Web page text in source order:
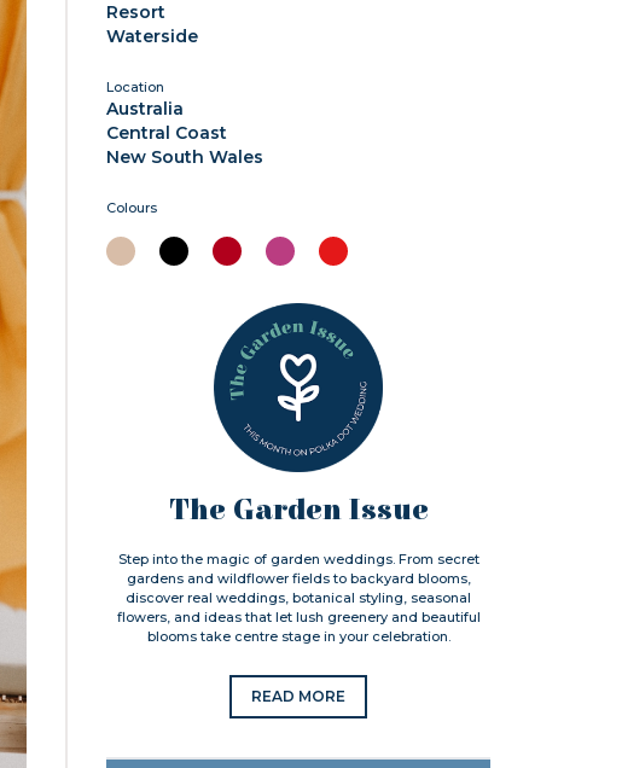
Resort
Waterside
Location
Australia
Central Coast
New South Wales
Colours
The Garden Issue
Step into the magic of garden weddings. From secret
gardens and wildflower fields to backyard blooms,
discover real weddings, botanical styling, seasonal
flowers, and ideas that let lush greenery and beautiful
blooms take centre stage in your celebration.
READ MORE